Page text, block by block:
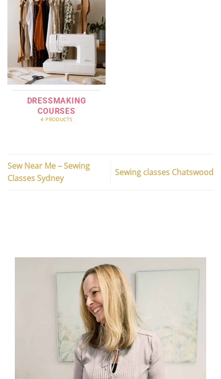
DRESSMAKING
COURSES
4 PRODUCTS
Sew Near Me – Sewing
Classes Sydney
Sewing classes Chatswood